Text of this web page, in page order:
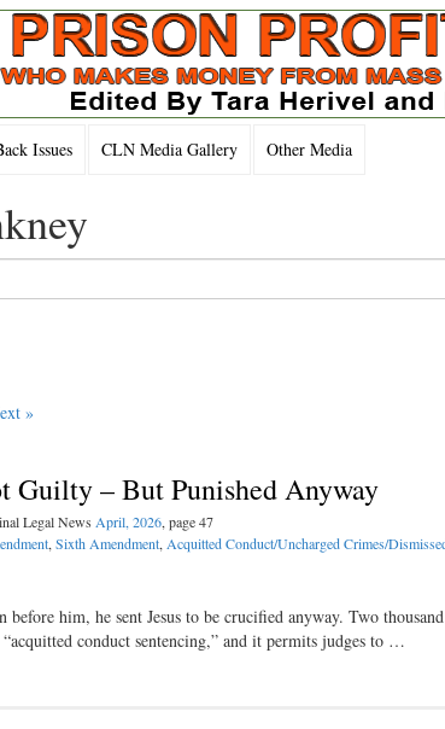
Issues CLN Media Gallery Other Media
»
Guilty – But Punished Anyway
Legal News April, 2026, page 47
, Sixth Amendment, Acquitted Conduct/Uncharged Crimes/
him, he sent Jesus to be crucified anyway. Two
conduct sentencing,” and it permits judges to …